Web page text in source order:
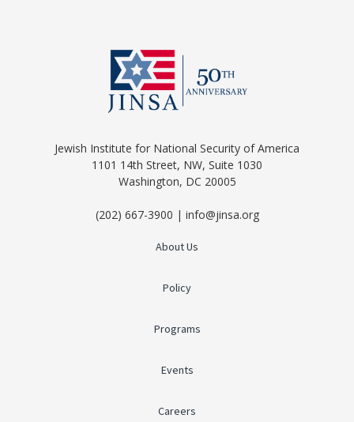
Jewish Institute for National Security of America
1101 14th Street, NW, Suite 1030
Washington, DC 20005
(202) 667-3900 | info@jinsa.org
About Us
Policy
Programs
Events
Careers